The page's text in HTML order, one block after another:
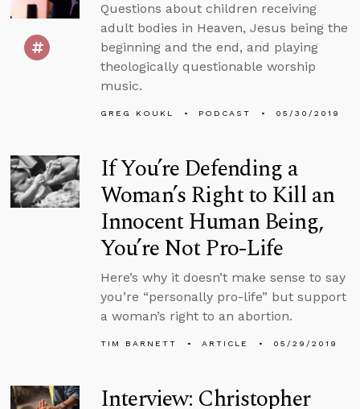
Questions about children receiving
adult bodies in Heaven, Jesus being the
beginning and the end, and playing
theologically questionable worship
music.
GREG KOUKL PODCAST 05/30/2019
If You’re Defending a
Woman’s Right to Kill an
Innocent Human Being,
You’re Not Pro-Life
Here’s why it doesn’t make sense to say
you’re “personally pro-life” but support
a woman’s right to an abortion.
TIM BARNETT ARTICLE 05/29/2019
Interview: Christopher